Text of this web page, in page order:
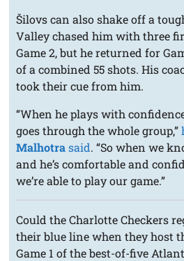
Šilovs can also shake off a
Valley chased him with three
Game 2, but he returned for
of a combined 55 shots. His
took their cue from him.
“When he plays with
goes through the whole group,”
Malhotrasaid. “So when we
and he’s comfortable and
we’re able to play our game.”
Could the Charlotte Checkers
their blue line when they host
Game 1 of the best-of-five